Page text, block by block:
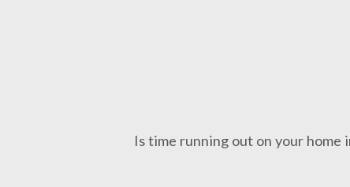
Is time running out on your home